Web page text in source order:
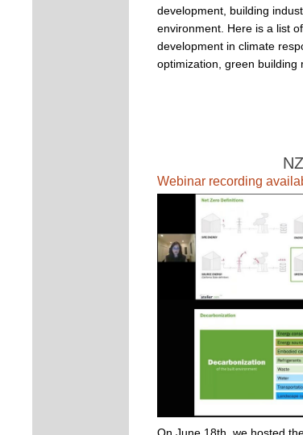
development, building
environment. Here is a list
development in climate
optimization, green building
Webinar recording